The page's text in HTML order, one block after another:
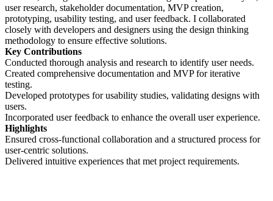
user research, stakeholder documentation, MVP creation,
prototyping, usability testing, and user feedback. I collaborated
closely with developers and designers using the design thinking
methodology to ensure effective solutions.
Key Contributions
Conducted thorough analysis and research to identify user needs.
Created comprehensive documentation and MVP for iterative
testing.
Developed prototypes for usability studies, validating designs with
users.
Incorporated user feedback to enhance the overall user experience.
Highlights
Ensured cross-functional collaboration and a structured process for
user-centric solutions.
Delivered intuitive experiences that met project requirements.